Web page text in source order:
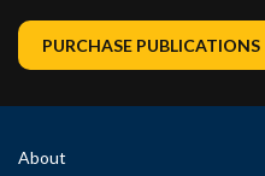
PURCHASE PUBLICATIONS
About